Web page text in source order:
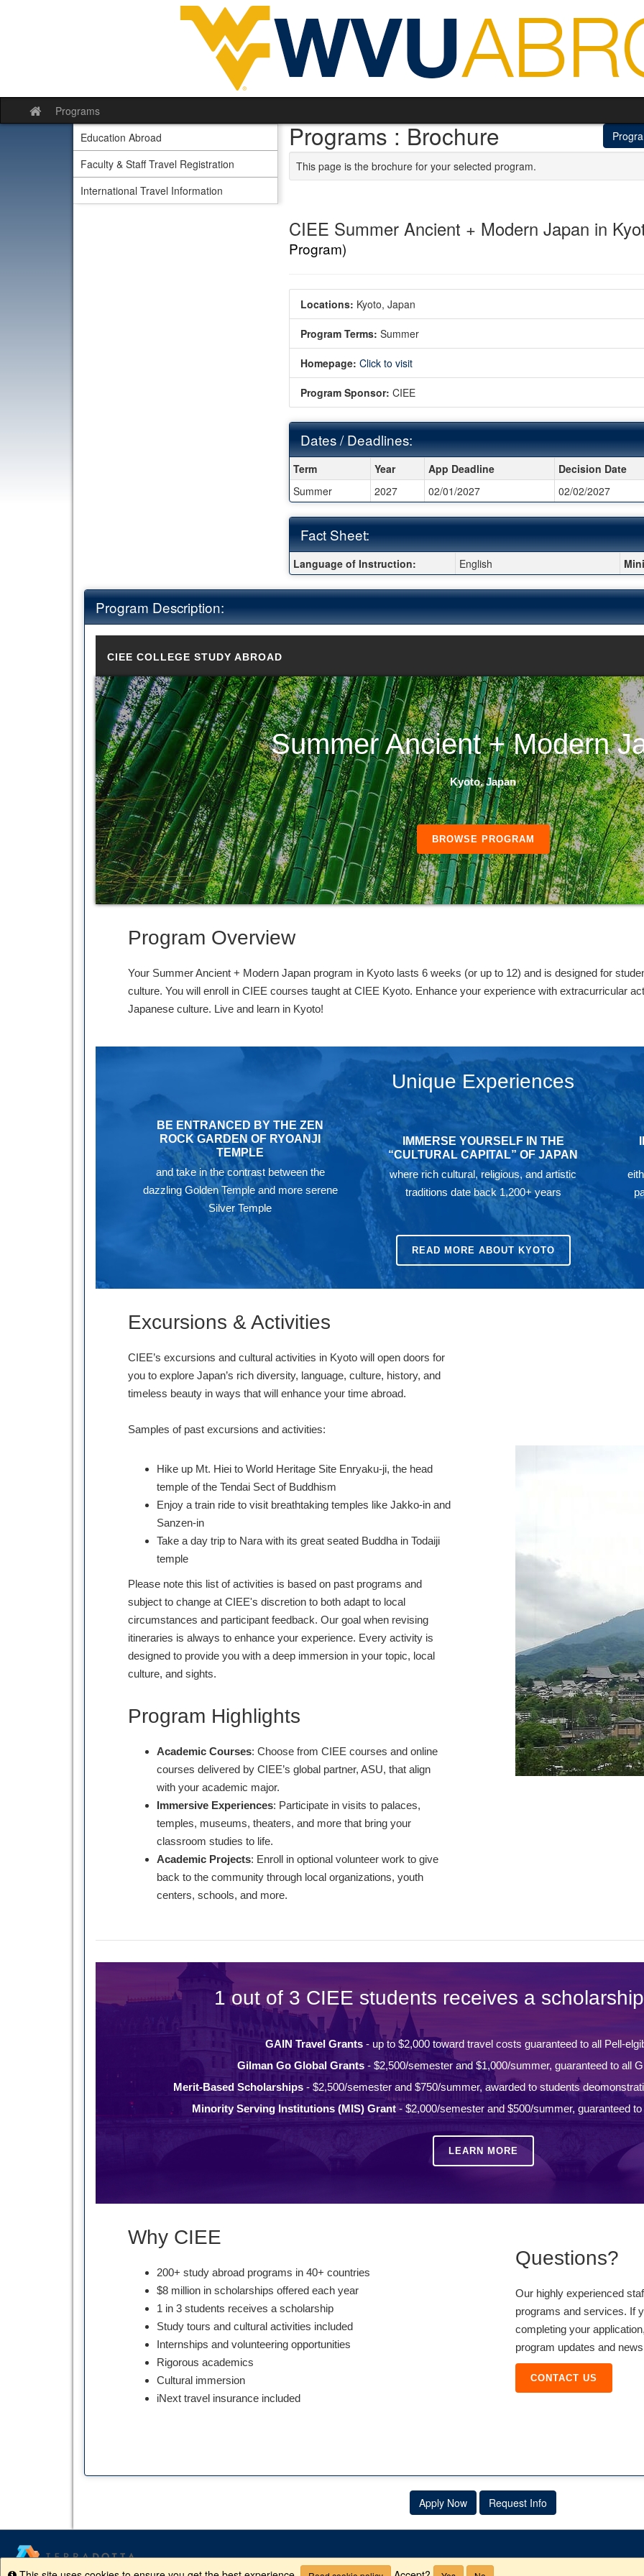
Site home
Programs
Education Abroad
Faculty & Staff Travel Registration
International Travel Information
Programs : Brochure
This page is the brochure for your selected program.
CIEE Summer Ancient + Modern Japan in
Program)
Locations: Kyoto, Japan
Program Terms: Summer
Homepage: Click to visit
Program Sponsor: CIEE
Dates / Deadlines:
Dates / Deadlines:
Term Year App Deadline
Decision Date
Summer
2027 02/01/2027 02/02/2027
Fact Sheet:
Language of Instruction: English
Program Description:
CIEE COLLEGE STUDY ABROAD
Summer Ancient + Modern
Kyoto, Japan
BROWSE PROGRAM
Program Overview
Your Summer Ancient + Modern Japan program in Kyoto lasts 6 weeks (or up to 12) and is designed for
culture. You will enroll in CIEE courses taught at CIEE Kyoto. Enhance your experience with extracurricular
Japanese culture. Live and learn in Kyoto!
Unique Experiences
BE ENTRANCED BY THE ZEN
ROCK GARDEN OF RYOANJI
TEMPLE
and take in the contrast between the
dazzling Golden Temple and more serene
Silver Temple
IMMERSE YOURSELF IN THE
“CULTURAL CAPITAL” OF JAPAN
where rich cultural, religious, and artistic
traditions date back 1,200+ years
READ MORE ABOUT KYOTO
Excursions & Activities
CIEE’s excursions and cultural activities in Kyoto will open doors for
you to explore Japan’s rich diversity, language, culture, history, and
timeless beauty in ways that will enhance your time abroad.
Samples of past excursions and activities:
Hike up Mt. Hiei to World Heritage Site Enryaku-ji, the head
temple of the Tendai Sect of Buddhism
Enjoy a train ride to visit breathtaking temples like Jakko-in and
Sanzen-in
Take a day trip to Nara with its great seated Buddha in Todaiji
temple
Please note this list of activities is based on past programs and
subject to change at CIEE's discretion to both adapt to local
circumstances and participant feedback. Our goal when revising
itineraries is always to enhance your experience. Every activity is
designed to provide you with a deep immersion in your topic, local
culture, and sights.
Program Highlights
Academic Courses: Choose from CIEE courses and online
courses delivered by CIEE’s global partner, ASU, that align
with your academic major.
Immersive Experiences: Participate in visits to palaces,
temples, museums, theaters, and more that bring your
classroom studies to life.
Academic Projects: Enroll in optional volunteer work to give
back to the community through local organizations, youth
centers, schools, and more.
1 out of 3 CIEE students receives a
GAIN Travel Grants - up to $2,000 toward travel costs guaranteed to all Pell-
Gilman Go Global Grants- $2,500/semester and $1,000/summer, guaranteed to all
Merit-Based Scholarships - $2,500/semester and $750/summer, awarded to students
Minority Serving Institutions (MIS) Grant - $2,000/semester and $500/summer, guaranteed
LEARN MORE
Why CIEE
200+ study abroad programs in 40+ countries
$8 million in scholarships offered each year
1 in 3 students receives a scholarship
Study tours and cultural activities included
Internships and volunteering opportunities
Rigorous academics
Cultural immersion
iNext travel insurance included
Questions?
Our highly experienced
programs and services. If
completing your
program updates and
CONTACT US
Apply Now Request Info